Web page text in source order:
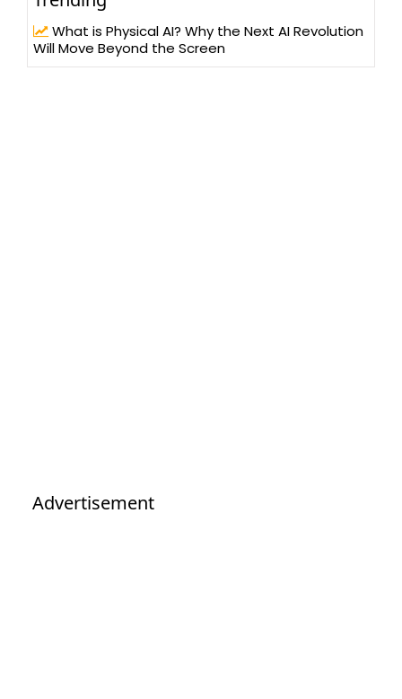
What is Physical AI? Why the Next AI Revolution
Will Move Beyond the Screen
Advertisement